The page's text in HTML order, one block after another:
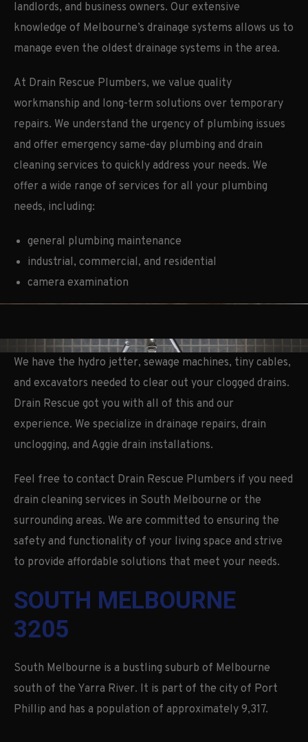
landlords, and business owners. Our extensive
knowledge of Melbourne’s drainage systems allows us to
manage even the oldest drainage systems in the area.
At Drain Rescue Plumbers, we value quality
workmanship and long-term solutions over temporary
repairs. We understand the urgency of plumbing issues
and offer emergency same-day plumbing and drain
cleaning services to quickly address your needs. We
offer a wide range of services for all your plumbing
needs, including:
general plumbing maintenance
industrial, commercial, and residential
camera examination
We have the hydro jetter, sewage machines, tiny cables,
and excavators needed to clear out your clogged drains.
Drain Rescue got you with all of this and our
experience. We specialize in drainage repairs, drain
unclogging, and Aggie drain installations.
Feel free to contact Drain Rescue Plumbers if you need
drain cleaning services in South Melbourne or the
surrounding areas. We are committed to ensuring the
safety and functionality of your living space and strive
to provide affordable solutions that meet your needs.
SOUTH MELBOURNE
3205
South Melbourne is a bustling suburb of Melbourne
south of the Yarra River. It is part of the city of Port
Phillip and has a population of approximately 9,317.